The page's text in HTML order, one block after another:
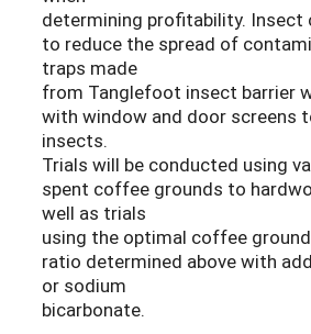
determining profitability.
to reduce the spread of
traps made
from Tanglefoot insect barrier
with window and door screens
insects.
Trials will be conducted using
spent coffee grounds to
well as trials
using the optimal coffee
ratio determined above with
or sodium
bicarbonate.